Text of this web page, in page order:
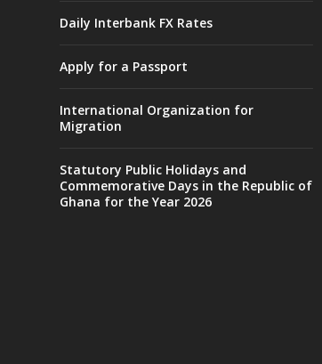
Daily Interbank FX Rates
Apply for a Passport
International Organization for
Migration
Statutory Public Holidays and
Commemorative Days in the Republic of
Ghana for the Year 2026